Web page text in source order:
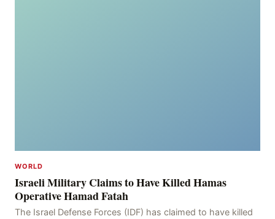
WORLD
Israeli Military Claims to Have Killed Hamas
Operative Hamad Fatah
The Israel Defense Forces (IDF) has claimed to have killed